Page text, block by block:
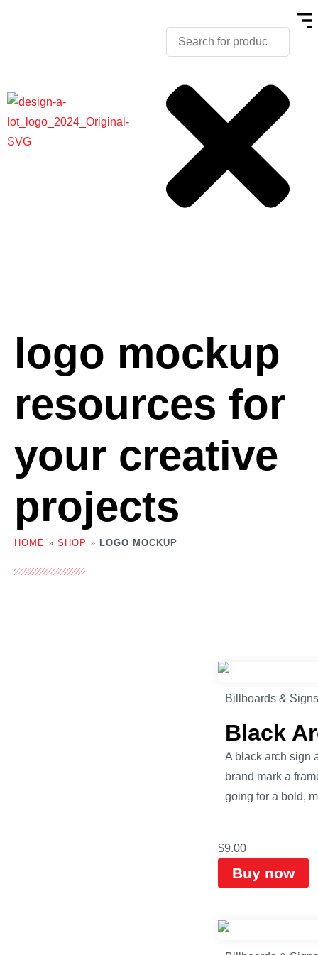
logo mockup
resources for
your creative
projects
HOME » SHOP » LOGO MOCKUP
Billboards & Signs
Black
A black arch sign
brand mark a
going for a bold,
$9.00
Buy now